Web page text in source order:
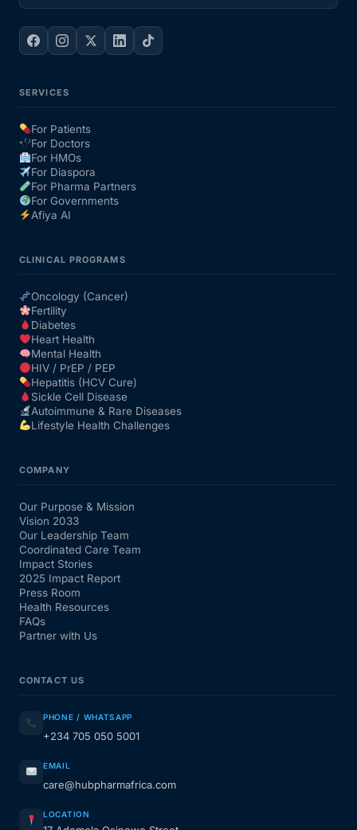
Lifestyle Health Challenges
Our Team
Coordinated Care Team
FAQs
SERVICES
For Patients
For Doctors
For HMOs
For Diaspora
For Pharma Partners
For Governments
Afiya AI
CLINICAL PROGRAMS
Oncology (Cancer)
Fertility
Diabetes
Heart Health
Mental Health
HIV / PrEP / PEP
Hepatitis (HCV Cure)
Sickle Cell Disease
Autoimmune & Rare Diseases
Lifestyle Health Challenges
COMPANY
Our Purpose & Mission
Vision 2033
Our Leadership Team
Coordinated Care Team
Impact Stories
2025 Impact Report
Press Room
Health Resources
FAQs
Partner with Us
CONTACT US
PHONE / WHATSAPP
+234 705 050 5001
EMAIL
care@hubpharmafrica.com
LOCATION